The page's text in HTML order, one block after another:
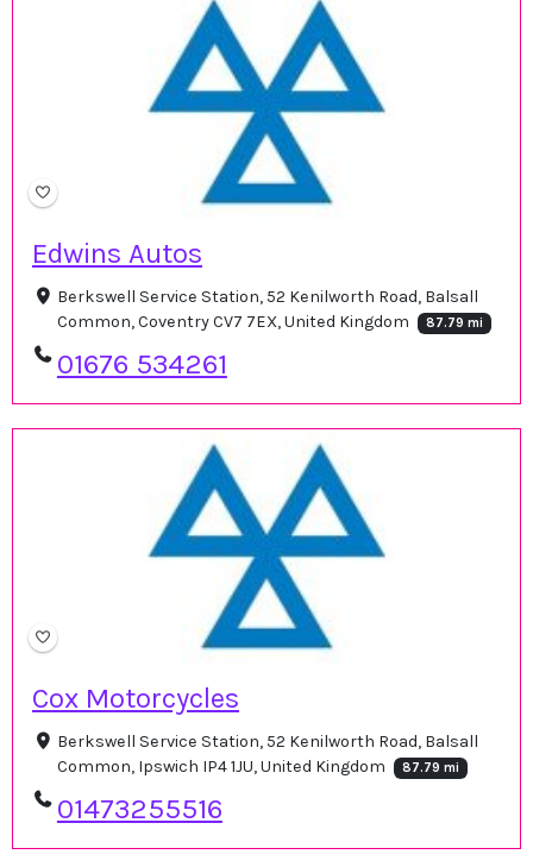
Edwins Autos
Berkswell Service Station, 52 Kenilworth Road, Balsall
Common, Coventry CV7 7EX, United Kingdom
87.79 mi
01676 534261
Cox Motorcycles
Berkswell Service Station, 52 Kenilworth Road, Balsall
Common, Ipswich IP4 1JU, United Kingdom
87.79 mi
01473255516